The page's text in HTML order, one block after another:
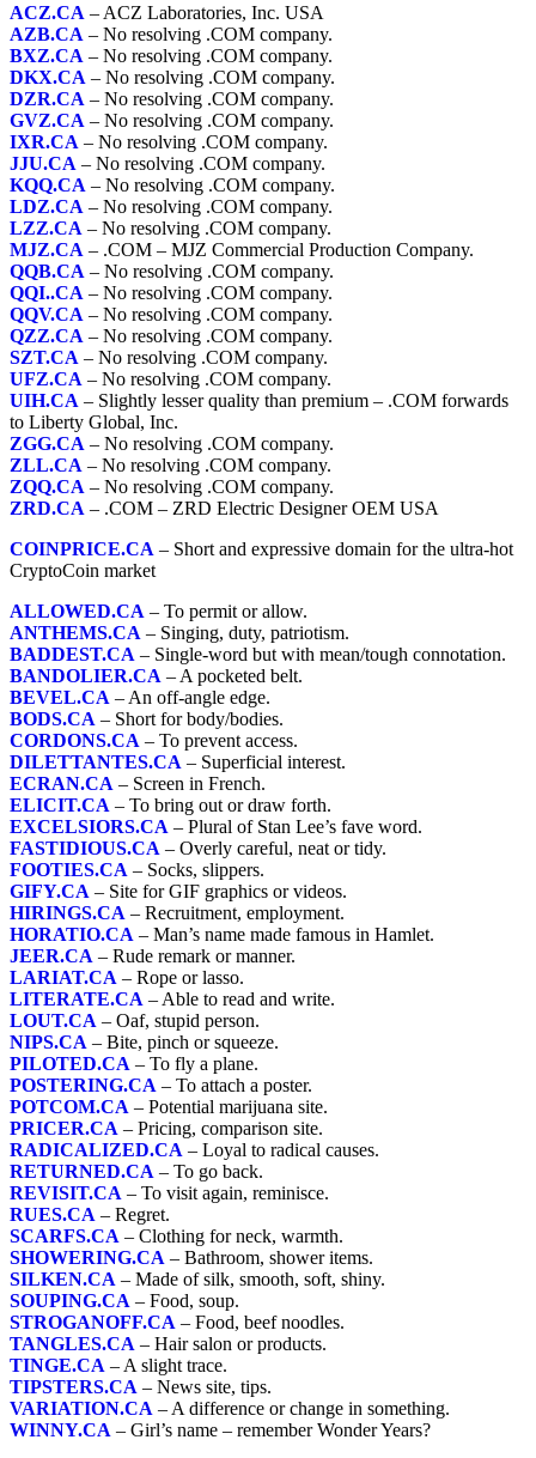
ACZ.CA – ACZ Laboratories, Inc. USA
AZB.CA – No resolving .COM company.
BXZ.CA – No resolving .COM company.
DKX.CA – No resolving .COM company.
DZR.CA – No resolving .COM company.
GVZ.CA – No resolving .COM company.
IXR.CA – No resolving .COM company.
JJU.CA – No resolving .COM company.
KQQ.CA – No resolving .COM company.
LDZ.CA – No resolving .COM company.
LZZ.CA – No resolving .COM company.
MJZ.CA – .COM – MJZ Commercial Production Company.
QQB.CA – No resolving .COM company.
QQI..CA – No resolving .COM company.
QQV.CA – No resolving .COM company.
QZZ.CA – No resolving .COM company.
SZT.CA – No resolving .COM company.
UFZ.CA – No resolving .COM company.
UIH.CA – Slightly lesser quality than premium – .COM forwards
to Liberty Global, Inc.
ZGG.CA – No resolving .COM company.
ZLL.CA – No resolving .COM company.
ZQQ.CA – No resolving .COM company.
ZRD.CA – .COM – ZRD Electric Designer OEM USA
COINPRICE.CA – Short and expressive domain for the ultra-hot
CryptoCoin market
ALLOWED.CA – To permit or allow.
ANTHEMS.CA – Singing, duty, patriotism.
BADDEST.CA – Single-word but with mean/tough connotation.
BANDOLIER.CA – A pocketed belt.
BEVEL.CA – An off-angle edge.
BODS.CA – Short for body/bodies.
CORDONS.CA – To prevent access.
DILETTANTES.CA – Superficial interest.
ECRAN.CA – Screen in French.
ELICIT.CA – To bring out or draw forth.
EXCELSIORS.CA – Plural of Stan Lee’s fave word.
FASTIDIOUS.CA – Overly careful, neat or tidy.
FOOTIES.CA – Socks, slippers.
GIFY.CA – Site for GIF graphics or videos.
HIRINGS.CA – Recruitment, employment.
HORATIO.CA – Man’s name made famous in Hamlet.
JEER.CA – Rude remark or manner.
LARIAT.CA – Rope or lasso.
LITERATE.CA – Able to read and write.
LOUT.CA – Oaf, stupid person.
NIPS.CA – Bite, pinch or squeeze.
PILOTED.CA – To fly a plane.
POSTERING.CA – To attach a poster.
POTCOM.CA – Potential marijuana site.
PRICER.CA – Pricing, comparison site.
RADICALIZED.CA – Loyal to radical causes.
RETURNED.CA – To go back.
REVISIT.CA – To visit again, reminisce.
RUES.CA – Regret.
SCARFS.CA – Clothing for neck, warmth.
SHOWERING.CA – Bathroom, shower items.
SILKEN.CA – Made of silk, smooth, soft, shiny.
SOUPING.CA – Food, soup.
STROGANOFF.CA – Food, beef noodles.
TANGLES.CA – Hair salon or products.
TINGE.CA – A slight trace.
TIPSTERS.CA – News site, tips.
VARIATION.CA – A difference or change in something.
WINNY.CA – Girl’s name – remember Wonder Years?